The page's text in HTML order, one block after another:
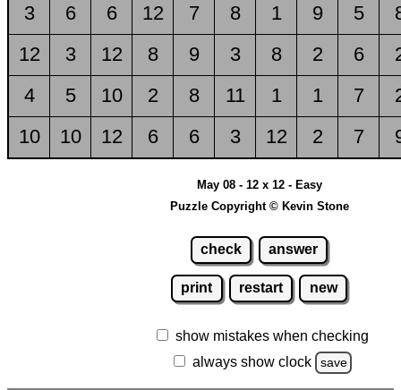
3
6 6 12 7 8 1 9 5
12
3 12 8 9 3 8 2 6
4
5 10 2 8 11 1 1 7
10
10 12 6 6 3 12 2 7
May 08 - 12 x 12 - Easy
Puzzle Copyright © Kevin Stone
check answer
print restart new
show mistakes when checking
always show clock
save